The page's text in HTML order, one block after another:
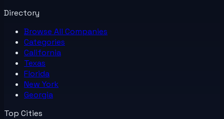
Directory
Browse All Companies
Categories
California
Texas
Florida
New York
Georgia
Top Cities